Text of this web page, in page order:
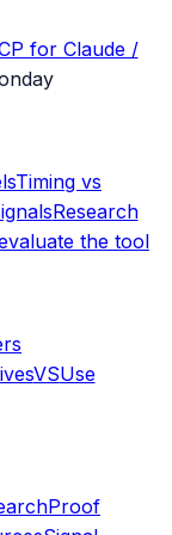
for Claude /
Timing vs
Research
the tool
VSUse
Proof